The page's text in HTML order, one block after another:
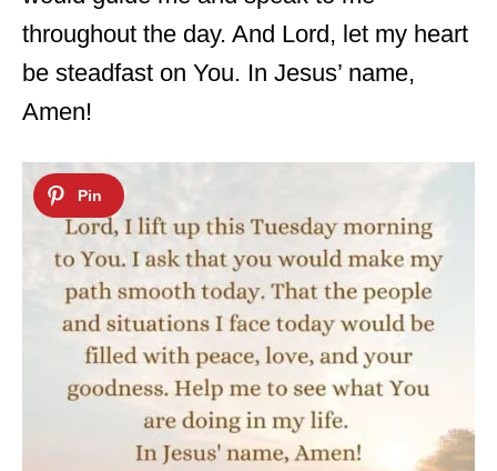
throughout the day. And Lord, let my heart
be steadfast on You. In Jesus’ name,
Amen!